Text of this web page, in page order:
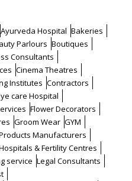
Ayurveda Hospital Bakeries
Parlours Boutiques
Consultants
Cinema Theatres
Institutes Contractors
care Hospital
Flower Decorators
Groom Wear GYM
Manufacturers
& Fertility Centres
service Legal Consultants